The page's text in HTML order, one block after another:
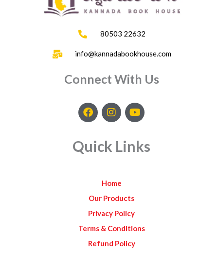
80503 22632
info@kannadabookhouse.com
Connect With Us
F
a
b
o
I
n
a
g
m
Y
o
u
b
Quick Links
Home
Our Products
Privacy Policy
Terms & Conditions
Refund Policy